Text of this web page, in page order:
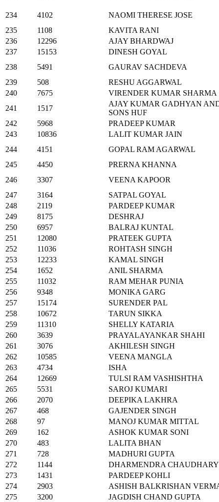
234 4102
NAOMI THERESE JOSE
235
1108
KAVITA RANI
236
12296
AJAY BHARDWAJ
237
15153
DINESH GOYAL
238
5491
GAURAV SACHDEVA
239
508
RESHU AGGARWAL
240
7675
VIRENDER KUMAR SHARMA
241
1517
AJAY KUMAR GADHYAN
SONS HUF
242
5968
PRADEEP KUMAR
243
10836
LALIT KUMAR JAIN
244
4151
GOPAL RAM AGARWAL
245
4450
PRERNA KHANNA
246
3307
VEENA KAPOOR
247
3164
SATPAL GOYAL
248
2119
PARDEEP KUMAR
249
8175
DESHRAJ
250
6957
BALRAJ KUNTAL
251
12080
PRATEEK GUPTA
252
11036
ROHTASH SINGH
253
12233
KAMAL SINGH
254
1652
ANIL SHARMA
255
11032
RAM MEHAR PUNIA
256
9348
MONIKA GARG
257
15174
SURENDER PAL
258
10672
TARUN SIKKA
259
11310
SHELLY KATARIA
260
3639
PRAYALAYANKAR SHAHI
261
3076
AKHILESH SINGH
262
10585
VEENA MANGLA
263
4734
ISHA
264
12669
TULSI RAM VASHISHTHA
265
5531
SAROJ KUMARI
266
2070
DEEPIKA LAKHRA
267
468
GAJENDER SINGH
268
97
MANOJ KUMAR MITTAL
269
162
ASHOK KUMAR SONI
270
483
LALITA BHAN
271
728
MADHURI GUPTA
272
1144
DHARMENDRA CHAUDHARY
273
1431
PARDEEP KOHLI
274
2903
ASHISH BALKRISHAN
275
3200 JAGDISH CHAND GUPTA